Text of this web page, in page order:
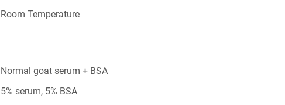
Room Temperature
Normal goat serum + BSA
5% serum, 5% BSA